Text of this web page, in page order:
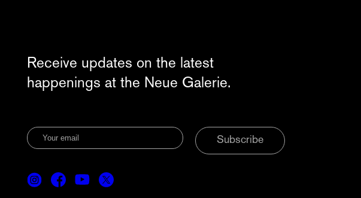
Receive updates on the latest
happenings at the Neue Galerie.
Subscribe